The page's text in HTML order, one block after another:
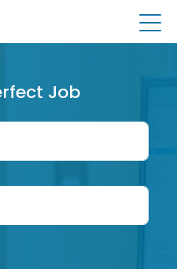
Job